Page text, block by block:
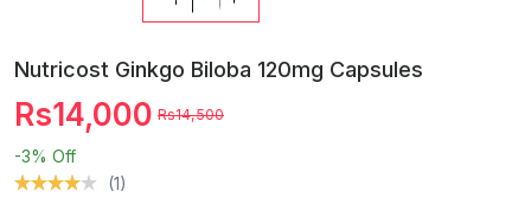
Nutricost Ginkgo Biloba 120mg Capsules
Rs14,000 Rs14,500
-3% Off
(1)